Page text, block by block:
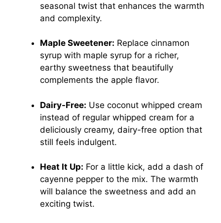
seasonal twist that enhances the warmth
and complexity.
Maple Sweetener: Replace cinnamon
syrup with maple syrup for a richer,
earthy sweetness that beautifully
complements the apple flavor.
Dairy-Free: Use coconut whipped cream
instead of regular whipped cream for a
deliciously creamy, dairy-free option that
still feels indulgent.
Heat It Up: For a little kick, add a dash of
cayenne pepper to the mix. The warmth
will balance the sweetness and add an
exciting twist.